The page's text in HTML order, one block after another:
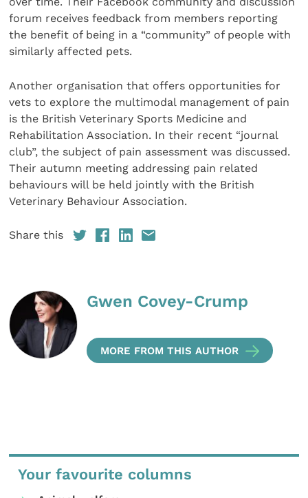
forum receives feedback from members reporting
the benefit of being in a “community” of people with
similarly affected pets.
Another organisation that offers opportunities for
vets to explore the multimodal management of pain
is the British Veterinary Sports Medicine and
Rehabilitation Association. In their recent “journal
club”, the subject of pain assessment was discussed.
Their autumn meeting addressing pain related
behaviours will be held jointly with the British
Veterinary Behaviour Association.
Share this
Gwen Covey-Crump
MORE FROM THIS AUTHOR
Your favourite columns